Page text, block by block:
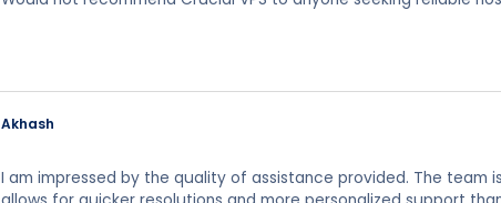
Akhash
I am impressed by the quality of assistance provided. The team